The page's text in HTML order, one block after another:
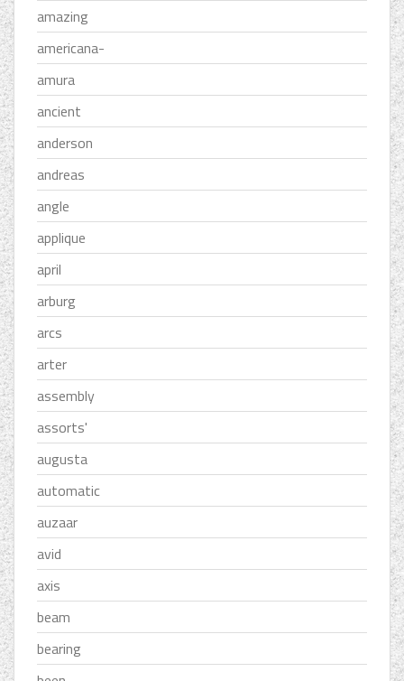
amazing
americana-
amura
ancient
anderson
andreas
angle
applique
april
arburg
arcs
arter
assembly
assorts'
augusta
automatic
auzaar
avid
axis
beam
bearing